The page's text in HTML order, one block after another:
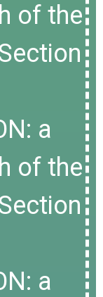
of the
a
of the
a